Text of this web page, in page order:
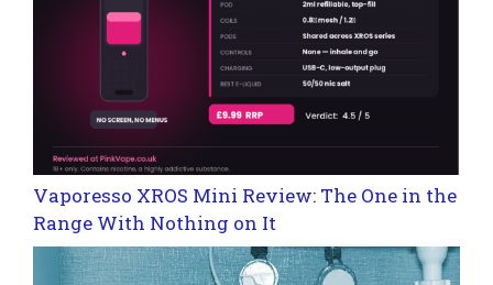
Vaporesso XROS Mini Review: The One in the
Range With Nothing on It